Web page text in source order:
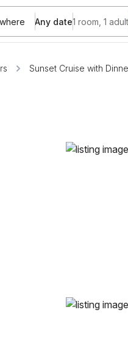
Any date1 room, 1 adult
Sunset Cruise with